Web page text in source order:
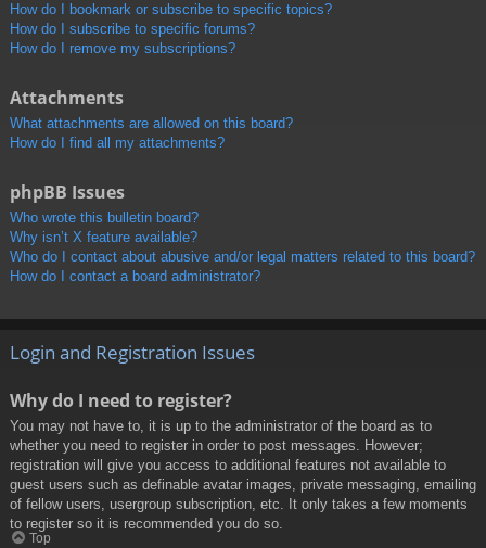
How do I bookmark or subscribe to specific topics?
How do I subscribe to specific forums?
How do I remove my subscriptions?
Attachments
What attachments are allowed on this board?
How do I find all my attachments?
phpBB Issues
Who wrote this bulletin board?
Why isn’t X feature available?
Who do I contact about abusive and/or legal matters related to this board?
How do I contact a board administrator?
Login and Registration Issues
Why do I need to register?
You may not have to, it is up to the administrator of the board as to
whether you need to register in order to post messages. However;
registration will give you access to additional features not available to
guest users such as definable avatar images, private messaging, emailing
of fellow users, usergroup subscription, etc. It only takes a few moments
to register so it is recommended you do so.
Top